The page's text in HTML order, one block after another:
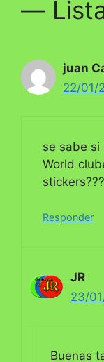
—
juan
22/01/
se sabe si
World
Responder
JR
23/
Buenas